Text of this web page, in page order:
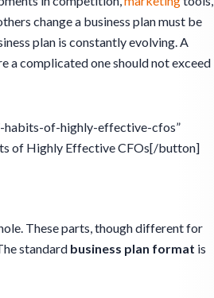
change a business plan must be
plan is constantly evolving. A
a complicated one should not exceed
of-highly-effective-cfos”
of Highly Effective CFOs[/button]
These parts, though different for
standard business plan format is